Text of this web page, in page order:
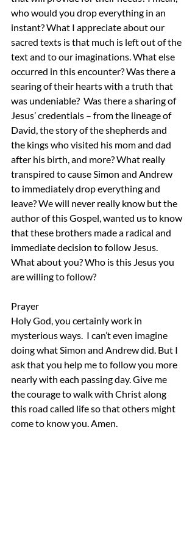
who would you drop everything in an
instant? What I appreciate about our
sacred texts is that much is left out of the
text and to our imaginations. What else
occurred in this encounter? Was there a
searing of their hearts with a truth that
was undeniable?  Was there a sharing of
Jesus’ credentials – from the lineage of
David, the story of the shepherds and
the kings who visited his mom and dad
after his birth, and more? What really
transpired to cause Simon and Andrew
to immediately drop everything and
leave? We will never really know but the
author of this Gospel, wanted us to know
that these brothers made a radical and
immediate decision to follow Jesus.
What about you? Who is this Jesus you
are willing to follow?
Prayer
Holy God, you certainly work in
mysterious ways.  I can’t even imagine
doing what Simon and Andrew did. But I
ask that you help me to follow you more
nearly with each passing day. Give me
the courage to walk with Christ along
this road called life so that others might
come to know you. Amen.